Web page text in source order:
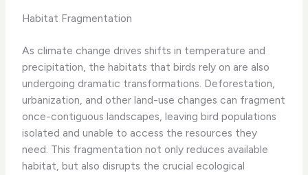
Habitat Fragmentation
As climate change drives shifts in temperature and
precipitation, the habitats that birds rely on are also
undergoing dramatic transformations. Deforestation,
urbanization, and other land-use changes can fragment
once-contiguous landscapes, leaving bird populations
isolated and unable to access the resources they
need. This fragmentation not only reduces available
habitat, but also disrupts the crucial ecological